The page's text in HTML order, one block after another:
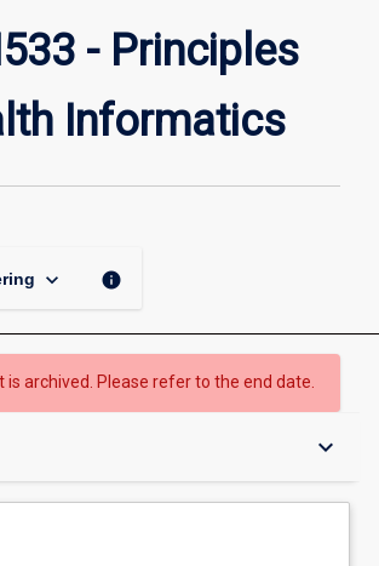
of
Informatics
page
- Principles
Informatics
keyboard_arrow_down info
is archived. Please refer to the end date.
keyboard_arrow_down